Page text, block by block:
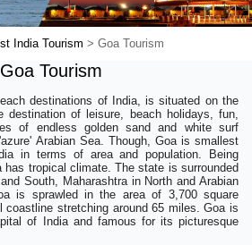
India Tourism > Goa Tourism
Goa Tourism
destinations of India, is situated on the
destination of leisure, beach holidays, fun,
of endless golden sand and white surf
Arabian Sea. Though, Goa is smallest
in terms of area and population. Being
has tropical climate. The state is surrounded
South, Maharashtra in North and Arabian
is sprawled in the area of 3,700 square
coastline stretching around 65 miles. Goa is
of India and famous for its picturesque